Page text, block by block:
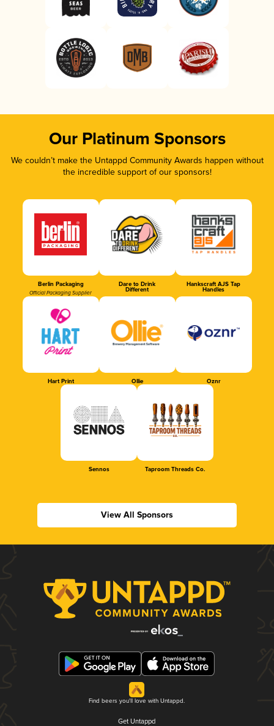
Our Platinum Sponsors
We couldn’t make the Untappd Community Awards happen without
the incredible support of our sponsors!
Berlin Packaging
Official Packaging Supplier
Dare to Drink
Different
Hankscraft AJS Tap
Handles
Hart Print Ollie Oznr
Sennos Taproom Threads Co.
View All Sponsors
Find beers you'll love with Untappd.
Get Untappd